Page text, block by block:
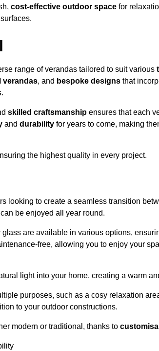
cost-effective outdoor space for
range of verandas tailored to suit various
verandas, and bespoke designs that
skilled craftsmanship ensures that each
and durability for years to come, making
the highest quality in every project.
looking to create a seamless transition
be enjoyed all year round.
are available in various options,
free, allowing you to enjoy your
light into your home, creating a warm
purposes, such as a cosy relaxation
to your outdoor constructions.
modern or traditional, thanks to